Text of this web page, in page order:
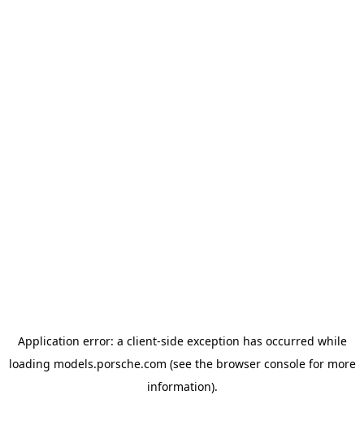
Application error: a client-side exception has occurred while
loading models.porsche.com (see the browser consolefor more
information).